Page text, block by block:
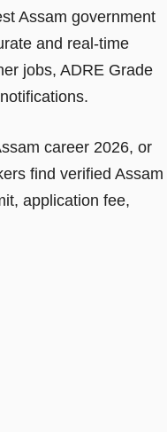
Assam government
and real-time
jobs, ADRE Grade
career 2026, or
find verified Assam
application fee,